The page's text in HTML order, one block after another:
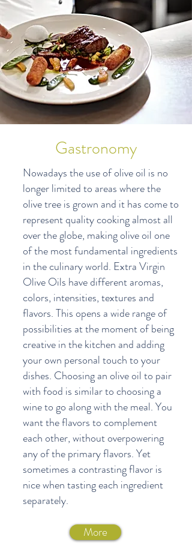
Gastronomy
Nowadays the use of olive oil is no
longer limited to areas where the
olive tree is grown and it has come to
represent quality cooking almost all
over the globe, making olive oil one
of the most fundamental ingredients
in the culinary world. Extra Virgin
Olive Oils have different aromas,
colors, intensities, textures and
flavors. This opens a wide range of
possibilities at the moment of being
creative in the kitchen and adding
your own personal touch to your
dishes. Choosing an olive oil to pair
with food is similar to choosing a
wine to go along with the meal. You
want the flavors to complement
each other, without overpowering
any of the primary flavors. Yet
sometimes a contrasting flavor is
nice when tasting each ingredient
separately.
More